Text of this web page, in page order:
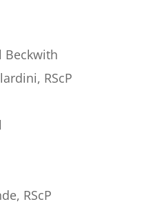
Beckwith
RScP
RScP